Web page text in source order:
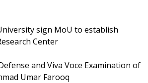
sign MoU to establish
Center
and Viva Voce Examination of
Umar Farooq